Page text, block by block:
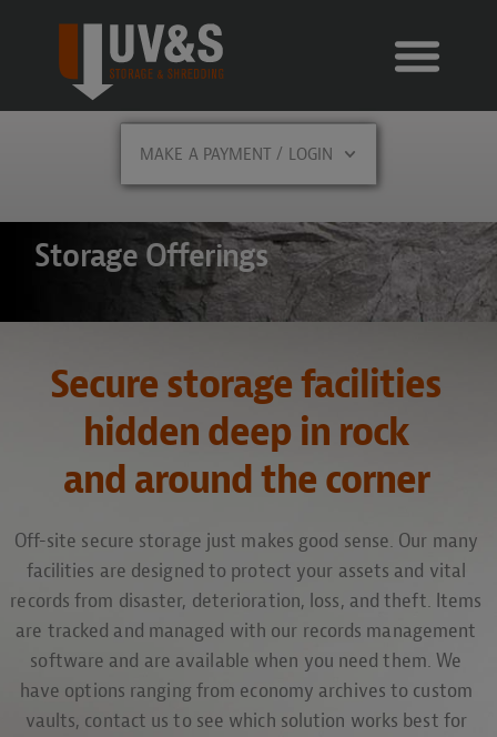
MAKE A PAYMENT / LOGIN
Storage Offerings
Secure storage facilities
hidden deep in rock
and around the corner
Off-site secure storage just makes good sense. Our many
facilities are designed to protect your assets and vital
records from disaster, deterioration, loss, and theft. Items
are tracked and managed with our records management
software and are available when you need them. We
have options ranging from economy archives to custom
vaults, contact us to see which solution works best for